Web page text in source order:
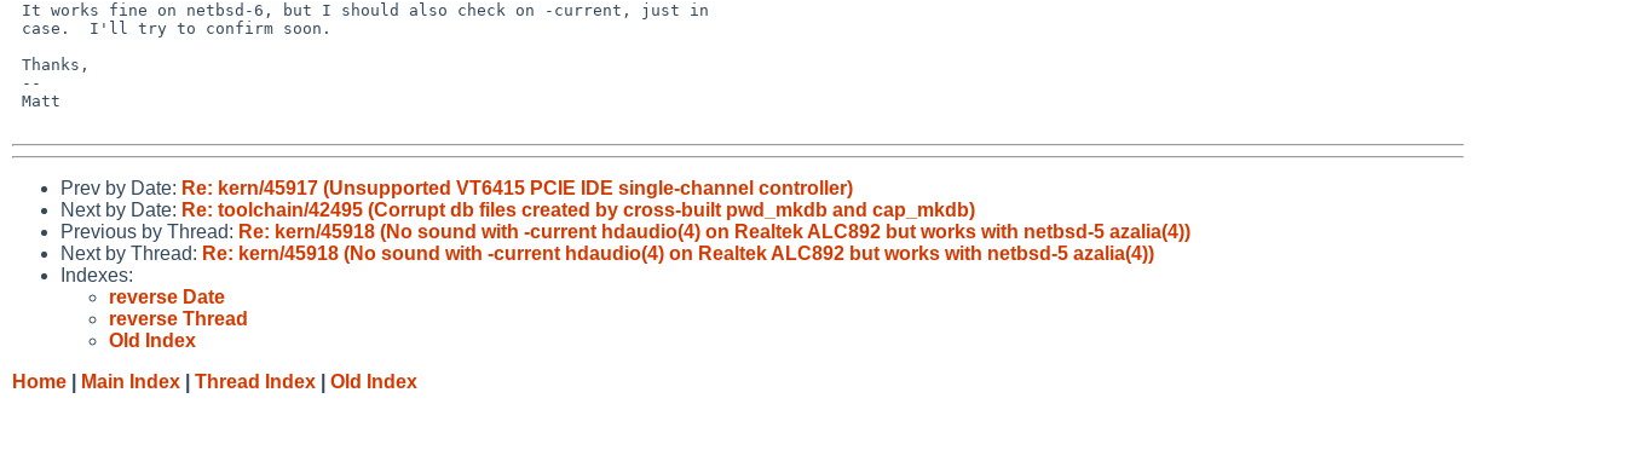
Prev by Date: Re: kern/45917 (Unsupported VT6415 PCIE IDE single-channel controller)
Next by Date: Re: toolchain/42495 (Corrupt db files created by cross-built pwd_mkdb and cap_mkdb)
Previous by Thread: Re: kern/45918 (No sound with -current hdaudio(4) on Realtek ALC892 but works with netbsd-5 azalia(4))
Next by Thread: Re: kern/45918 (No sound with -current hdaudio(4) on Realtek ALC892 but works with netbsd-5 azalia(4))
Indexes:
reverse Date
reverse Thread
Old Index
Home
Main Index Thread Index Old Index